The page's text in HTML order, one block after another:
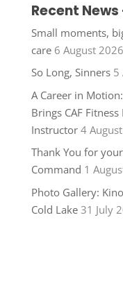
Recent
Small moments,
care 6 August 2026
So Long, Sinners 5
A Career in
Brings CAF
Instructor 4
Thank You for
Command 1
Photo Gallery:
Cold Lake 31 July